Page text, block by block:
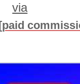
via
[paid